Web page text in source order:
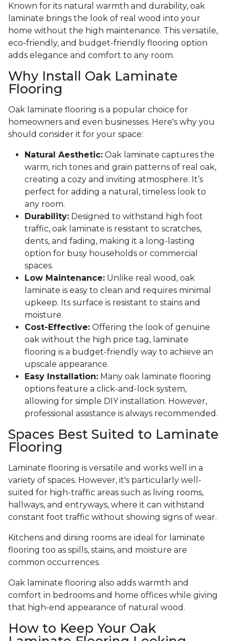
Known for its natural warmth and durability, oak
laminate brings the look of real wood into your
home without the high maintenance. This versatile,
eco-friendly, and budget-friendly flooring option
adds elegance and comfort to any room.
Why Install Oak Laminate
Flooring
Oak laminate flooring is a popular choice for
homeowners and even businesses. Here's why you
should consider it for your space:
Natural Aesthetic: Oak laminate captures the
warm, rich tones and grain patterns of real oak,
creating a cozy and inviting atmosphere. It’s
perfect for adding a natural, timeless look to
any room.
Durability: Designed to withstand high foot
traffic, oak laminate is resistant to scratches,
dents, and fading, making it a long-lasting
option for busy households or commercial
spaces.
Low Maintenance: Unlike real wood, oak
laminate is easy to clean and requires minimal
upkeep. Its surface is resistant to stains and
moisture.
Cost-Effective: Offering the look of genuine
oak without the high price tag, laminate
flooring is a budget-friendly way to achieve an
upscale appearance.
Easy Installation: Many oak laminate flooring
options feature a click-and-lock system,
allowing for simple DIY installation. However,
professional assistance is always recommended.
Spaces Best Suited to Laminate
Flooring
Laminate flooring is versatile and works well in a
variety of spaces. However, it's particularly well-
suited for high-traffic areas such as living rooms,
hallways, and entryways, where it can withstand
constant foot traffic without showing signs of wear.
Kitchens and dining rooms are ideal for laminate
flooring too as spills, stains, and moisture are
common occurrences.
Oak laminate flooring also adds warmth and
comfort in bedrooms and home offices while giving
that high-end appearance of natural wood.
How to Keep Your Oak